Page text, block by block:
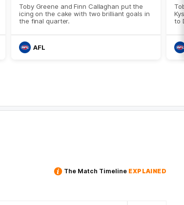
The Match Timeline EXPLAINED
Toby Greene and Finn Callaghan put the
icing on the cake with two brilliant goals in
the final quarter.
AFL
to